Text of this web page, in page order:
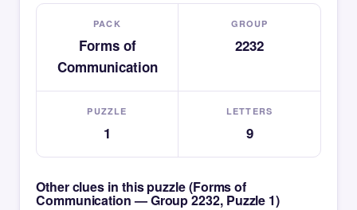
PACK
Forms of
Communication
GROUP
2232
PUZZLE
1
LETTERS
9
Other clues in this puzzle (Forms of
Communication — Group 2232, Puzzle 1)